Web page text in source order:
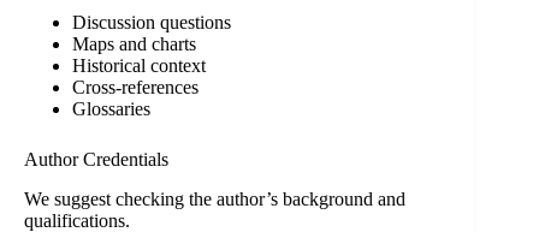
Discussion questions
Maps and charts
Historical context
Cross-references
Glossaries
Author Credentials
We suggest checking the author’s background and
qualifications.